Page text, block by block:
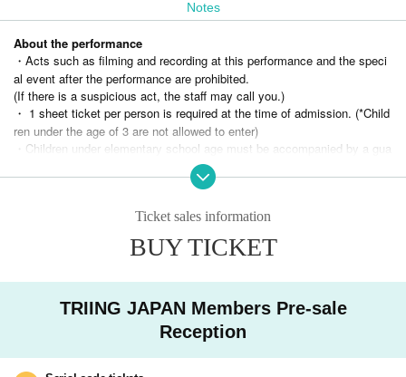
Notes
About the performance
・Acts such as filming and recording at this performance and the speci
al event after the performance are prohibited.
(If there is a suspicious act, the staff may call you.)
・ 1 sheet ticket per person is required at the time of admission. (*Child
ren under the age of 3 are not allowed to enter)
・Children under elementary school age must be accompanied by a gua
・Please refrain from nuisance to members and other customers.
・Please refrain from eating and drinking in the venue. (Non-alcoholic dr
・Entrance under the influence of alcohol is not permitted.
・Re-entry is not possible, so please be careful when entering.
・ If you feel sick after entering the venue, please inform the staff imme
(Please note that you may be asked to leave the venue depending on y
Ticket sales information
BUY TICKET
TRIING JAPAN Members Pre-sale
Reception